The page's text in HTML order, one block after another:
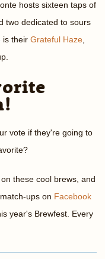
hosts sixteen taps of
two dedicated to sours
is their Grateful Haze
vote if they're going to
these cool brews, and
ups on Facebook
year's Brewfest. Every